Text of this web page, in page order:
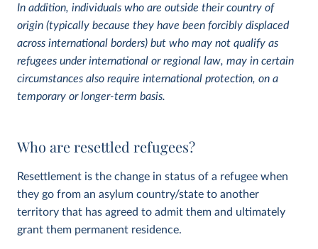
In addition, individuals who are outside their country of
origin (typically because they have been forcibly displaced
across international borders) but who may not qualify as
refugees under international or regional law, may in certain
circumstances also require international protection, on a
temporary or longer-term basis.
Who are resettled refugees?
Resettlement is the change in status of a refugee when
they go from an asylum country/state to another
territory that has agreed to admit them and ultimately
grant them permanent residence.